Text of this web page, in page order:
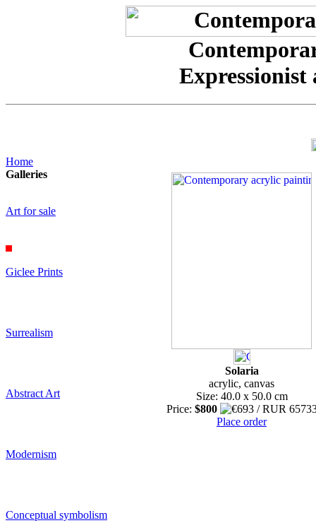
Home
Galleries
Art for sale
Giclee Prints
Surrealism
Abstract Art
Modernism
Conceptual symbolism
Solaria
acrylic, canvas
Size: 40.0 x 50.0 cm
Price: $800
Place order